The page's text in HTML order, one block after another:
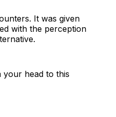
It was given
with the perception
your head to this